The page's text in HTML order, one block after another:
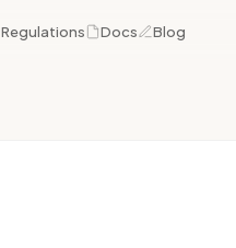
Regulations Docs Blog